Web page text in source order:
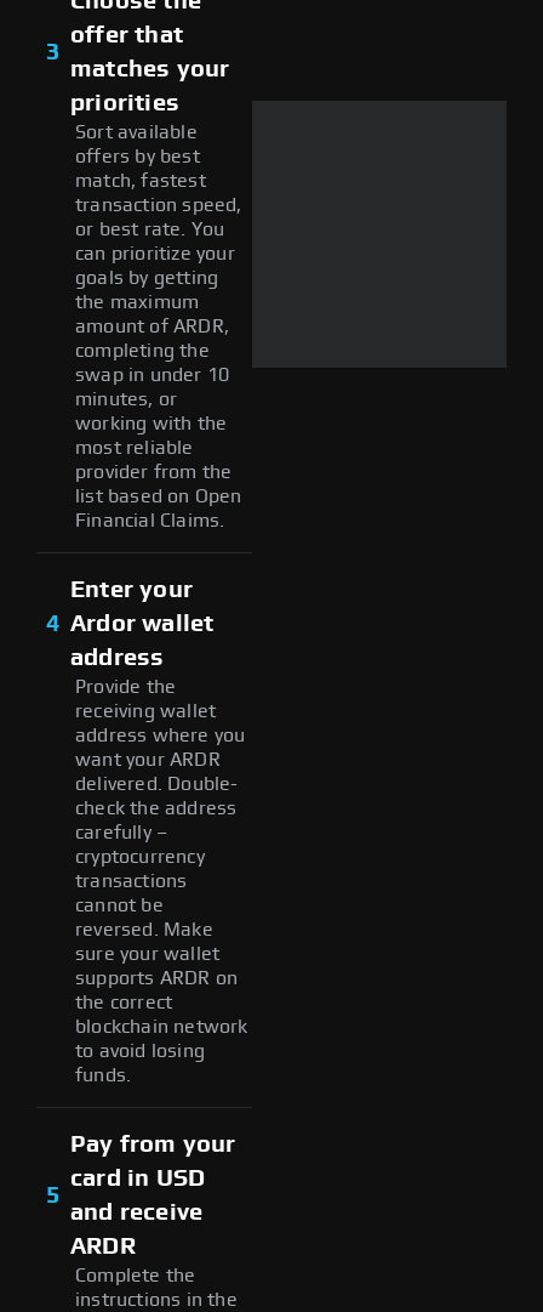
3
offer that
matches your
priorities
Sort available
offers by best
match, fastest
transaction speed,
or best rate. You
can prioritize your
goals by getting
the maximum
amount of ARDR,
completing the
swap in under 10
minutes, or
working with the
most reliable
provider from the
list based on Open
Financial Claims.
4
Enter your
Ardor wallet
address
Provide the
receiving wallet
address where you
want your ARDR
delivered. Double-
check the address
carefully –
cryptocurrency
transactions
cannot be
reversed. Make
sure your wallet
supports ARDR on
the correct
blockchain network
to avoid losing
funds.
5
Pay from your
card in USD
and receive
ARDR
Complete the
instructions in the